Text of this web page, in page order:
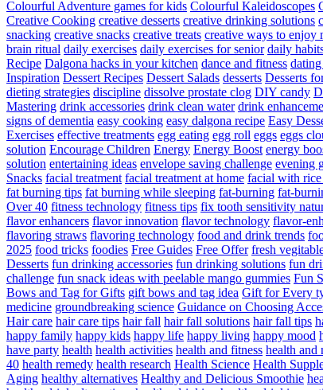
Colourful Adventure games for kids Colourful Kaleidoscopes
Creative Cooking creative desserts creative drinking solutions
snacking creative snacks creative treats creative ways to enjoy
brain ritual daily exercises daily exercises for senior daily
Recipe Dalgona hacks in your kitchen dance and fitness
Inspiration Dessert Recipes Dessert Salads desserts Desserts
dieting strategies discipline dissolve prostate clog DIY candy
Mastering drink accessories drink clean water drink
signs of dementia easy cooking easy dalgona recipe Easy
Exercises effective treatments egg eating egg roll eggs eggs
solution Encourage Children Energy Energy Boost energy
solution entertaining ideas envelope saving challenge evening
Snacks facial treatment facial treatment at home facial with
fat burning tips fat burning while sleeping fat-burning fat-
Over 40 fitness technology fitness tips fix tooth sensitivity
flavor enhancers flavor innovation flavor technology flavor-
flavoring straws flavoring technology food and drink trends
2025 food tricks foodies Free Guides Free Offer fresh
Desserts fun drinking accessories fun drinking solutions fun
challenge fun snack ideas with peelable mango gummies Fun
Bows and Tag for Gifts gift bows and tag idea Gift for Every
medicine groundbreaking science Guidance on Choosing
Hair care hair care tips hair fall hair fall solutions hair fall tips
happy family happy kids happy life happy living happy mood
have party health health activities health and fitness health and
40 health remedy health research Health Science Health
Aging healthy alternatives Healthy and Delicious Smoothie